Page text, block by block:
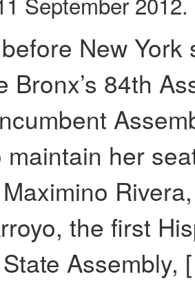
New
Bronx’s 84th
maintain her
the first
State